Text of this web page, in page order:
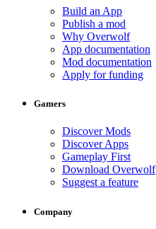
Build an App
Publish a mod
Why Overwolf
App documentation
Mod documentation
Apply for funding
Gamers
Discover Mods
Discover Apps
Gameplay First
Download Overwolf
Suggest a feature
Company